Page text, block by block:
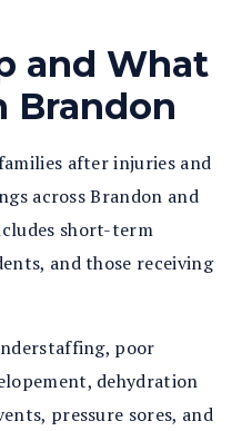
and What
Brandon
after injuries and
across Brandon and
short-term
and those receiving
poor
dehydration
pressure sores, and